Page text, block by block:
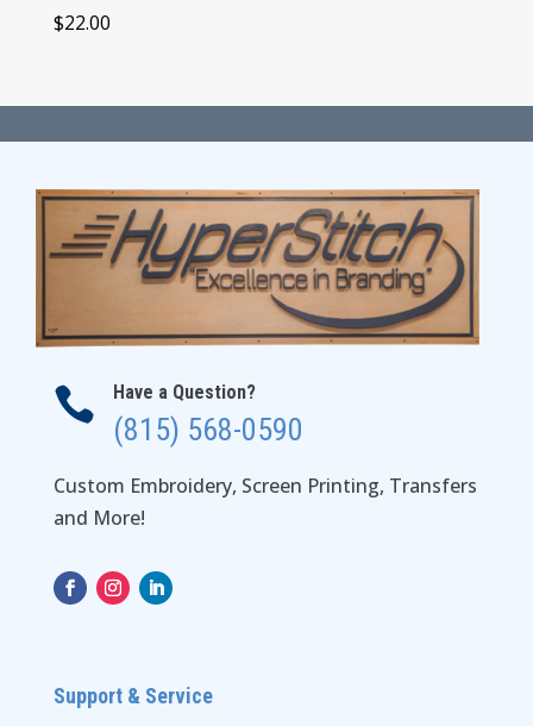
$22.00
 Have a Question?
(815) 568-0590
Custom Embroidery, Screen Printing, Transfers
and More!
Support & Service